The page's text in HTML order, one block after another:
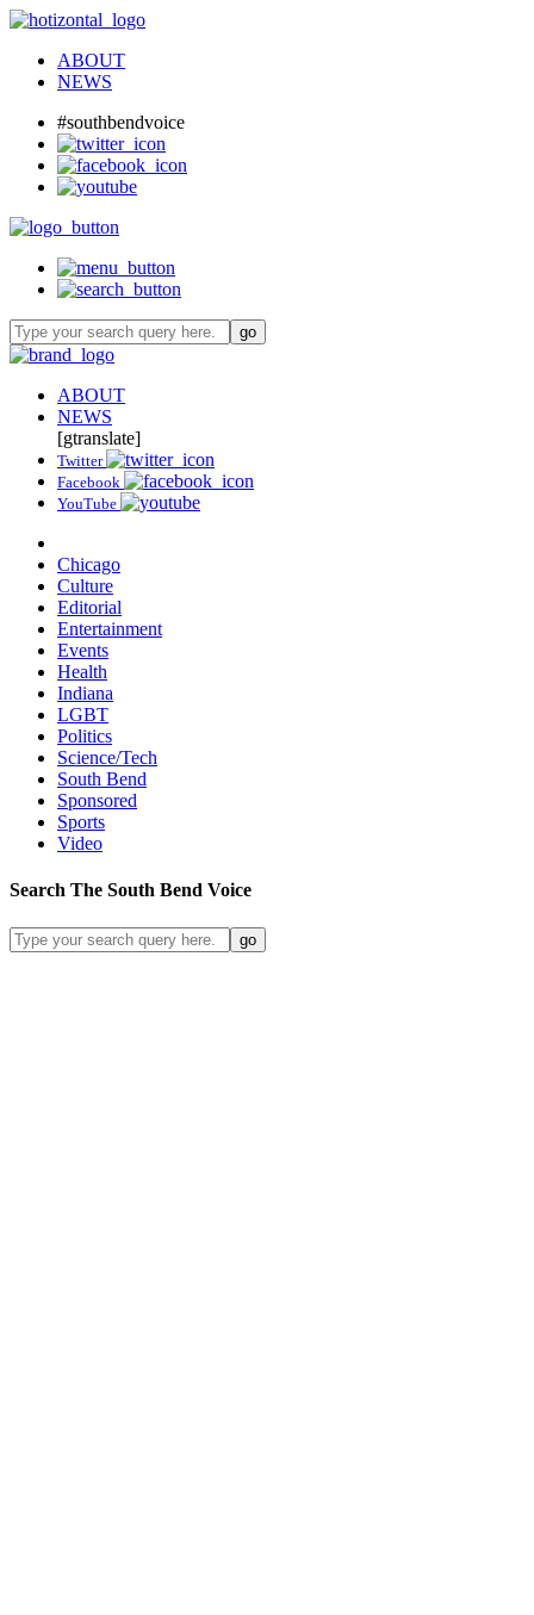
ABOUT
NEWS
#southbendvoice
ABOUT
NEWS
[gtranslate]
Twitter
Facebook
YouTube
Chicago
Culture
Editorial
Entertainment
Events
Health
Indiana
LGBT
Politics
Science/Tech
South Bend
Sponsored
Sports
Video
Search The South Bend Voice